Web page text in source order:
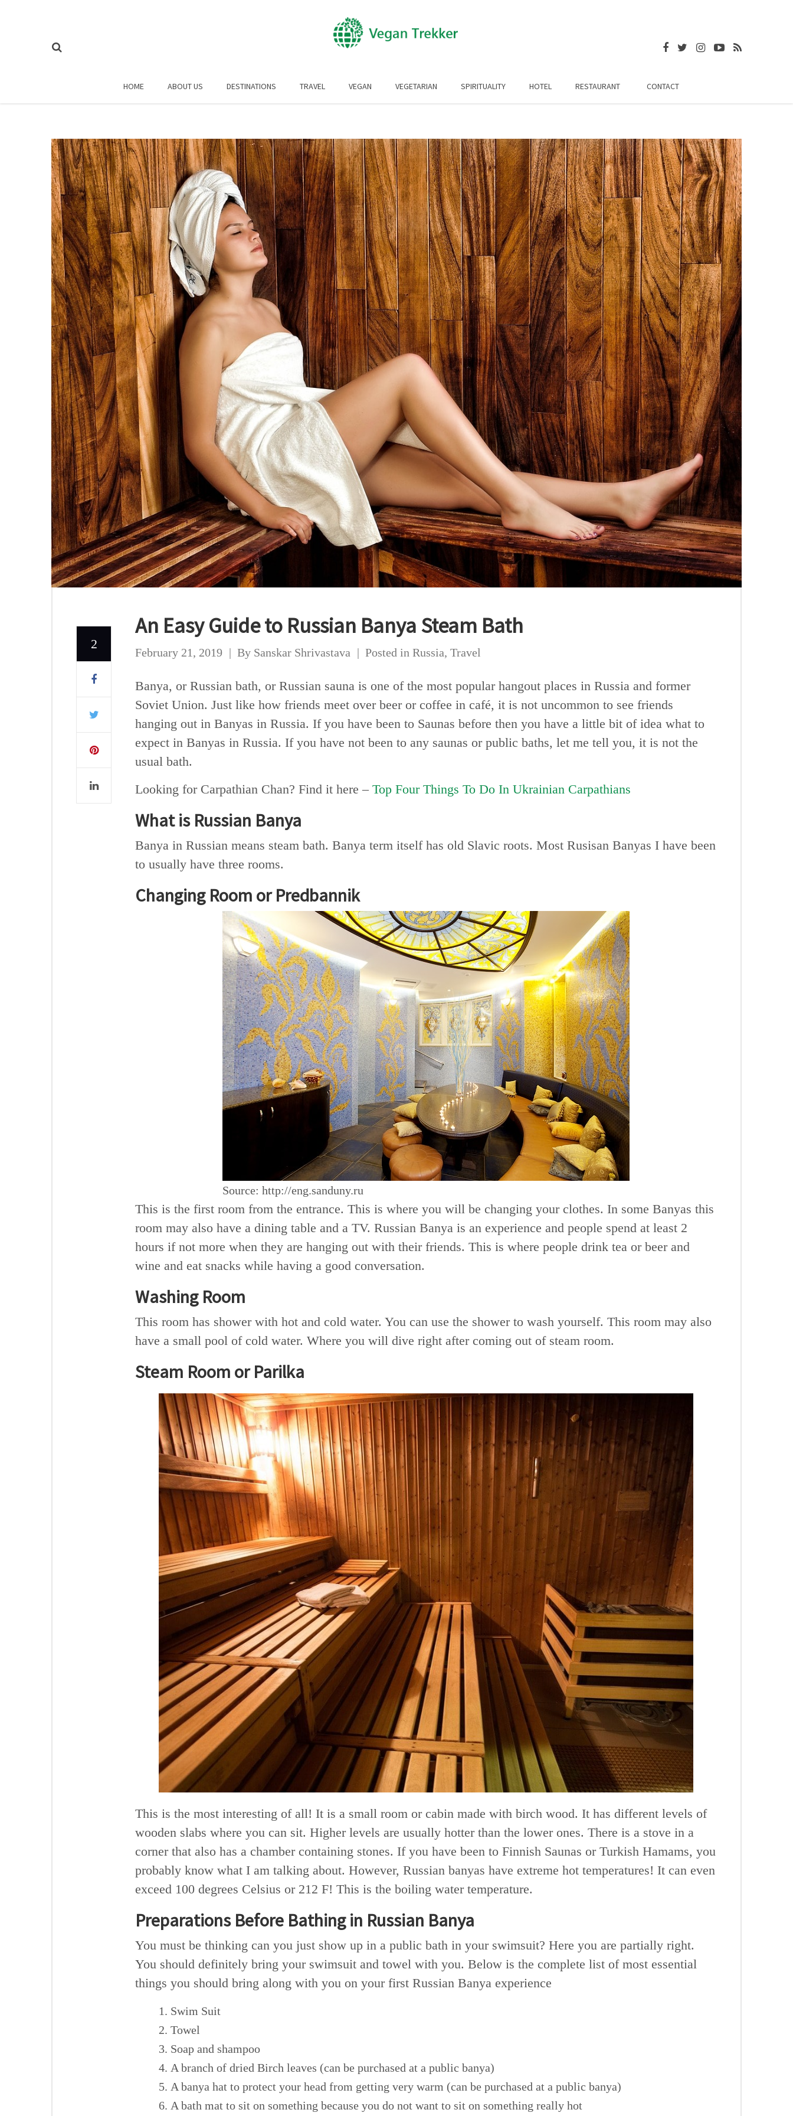
HOME ABOUT US DESTINATIONS TRAVEL VEGAN VEGETARIAN SPIRITUALITY HOTEL RESTAURANT CONTACT
An Easy Guide to Russian Banya Steam Bath
February 21, 2019 By Sanskar Shrivastava Posted in Russia, Travel
Banya, or Russian bath, or Russian sauna is one of the most popular hangout places in Russia and former
Soviet Union. Just like how friends meet over beer or coffee in café, it is not uncommon to see friends
hanging out in Banyas in Russia. If you have been to Saunas before then you have a little bit of idea what to
expect in Banyas in Russia. If you have not been to any saunas or public baths, let me tell you, it is not the
usual bath.
Looking for Carpathian Chan? Find it here – Top Four Things To Do In Ukrainian Carpathians
What is Russian Banya
Banya in Russian means steam bath. Banya term itself has old Slavic roots. Most Rusisan Banyas I have been
to usually have three rooms.
Changing Room or Predbannik
Source: http://eng.sanduny.ru
This is the first room from the entrance. This is where you will be changing your clothes. In some Banyas this
room may also have a dining table and a TV. Russian Banya is an experience and people spend at least 2
hours if not more when they are hanging out with their friends. This is where people drink tea or beer and
wine and eat snacks while having a good conversation.
Washing Room
This room has shower with hot and cold water. You can use the shower to wash yourself. This room may also
have a small pool of cold water. Where you will dive right after coming out of steam room.
Steam Room or Parilka
This is the most interesting of all! It is a small room or cabin made with birch wood. It has different levels of
wooden slabs where you can sit. Higher levels are usually hotter than the lower ones. There is a stove in a
corner that also has a chamber containing stones. If you have been to Finnish Saunas or Turkish Hamams, you
probably know what I am talking about. However, Russian banyas have extreme hot temperatures! It can even
exceed 100 degrees Celsius or 212 F! This is the boiling water temperature.
Preparations Before Bathing in Russian Banya
You must be thinking can you just show up in a public bath in your swimsuit? Here you are partially right.
You should definitely bring your swimsuit and towel with you. Below is the complete list of most essential
things you should bring along with you on your first Russian Banya experience
Swim Suit
Towel
Soap and shampoo
A branch of dried Birch leaves (can be purchased at a public banya)
A banya hat to protect your head from getting very warm (can be purchased at a public banya)
A bath mat to sit on something because you do not want to sit on something really hot
2